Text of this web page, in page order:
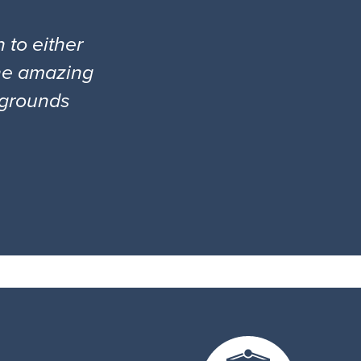
to either
amazing